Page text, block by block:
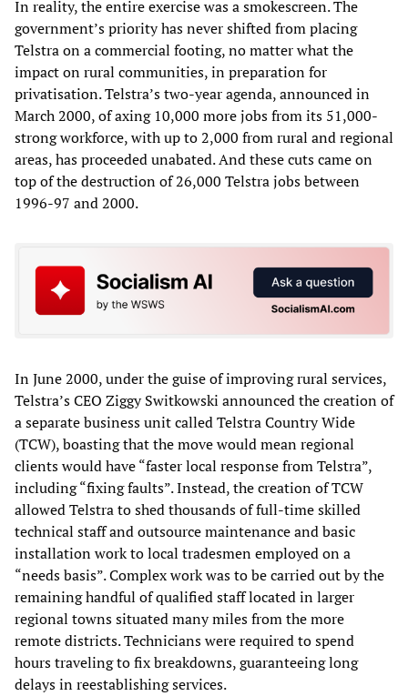
In reality, the entire exercise was a smokescreen. The
government’s priority has never shifted from placing
Telstra on a commercial footing, no matter what the
impact on rural communities, in preparation for
privatisation. Telstra’s two-year agenda, announced in
March 2000, of axing 10,000 more jobs from its 51,000-
strong workforce, with up to 2,000 from rural and regional
areas, has proceeded unabated. And these cuts came on
top of the destruction of 26,000 Telstra jobs between
1996-97 and 2000.
In June 2000, under the guise of improving rural services,
Telstra’s CEO Ziggy Switkowski announced the creation of
a separate business unit called Telstra Country Wide
(TCW), boasting that the move would mean regional
clients would have “faster local response from Telstra”,
including “fixing faults”. Instead, the creation of TCW
allowed Telstra to shed thousands of full-time skilled
technical staff and outsource maintenance and basic
installation work to local tradesmen employed on a
“needs basis”. Complex work was to be carried out by the
remaining handful of qualified staff located in larger
regional towns situated many miles from the more
remote districts. Technicians were required to spend
hours traveling to fix breakdowns, guaranteeing long
delays in reestablishing services.